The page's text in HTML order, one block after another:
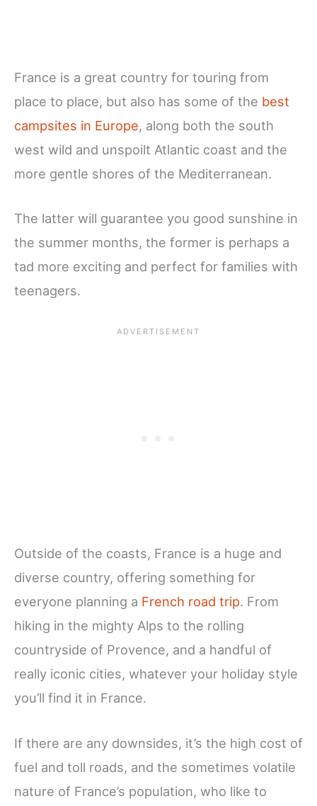
France is a great country for touring from
place to place, but also has some of the best
campsites in Europe, along both the south
west wild and unspoilt Atlantic coast and the
more gentle shores of the Mediterranean.
The latter will guarantee you good sunshine in
the summer months, the former is perhaps a
tad more exciting and perfect for families with
teenagers.
Outside of the coasts, France is a huge and
diverse country, offering something for
everyone planning a French road trip. From
hiking in the mighty Alps to the rolling
countryside of Provence, and a handful of
really iconic cities, whatever your holiday style
you’ll find it in France.
If there are any downsides, it’s the high cost of
fuel and toll roads, and the sometimes volatile
nature of France’s population, who like to